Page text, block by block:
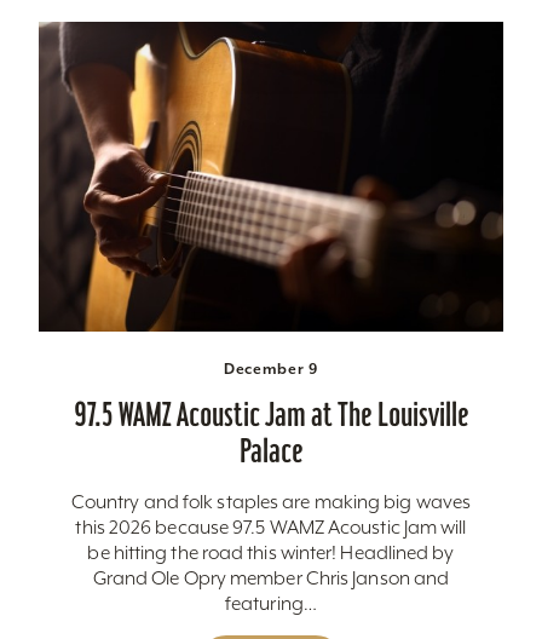
December 9
97.5 WAMZ Acoustic Jam at The Louisville
Palace
Country and folk staples are making big waves
this 2026 because 97.5 WAMZ Acoustic Jam will
be hitting the road this winter! Headlined by
Grand Ole Opry member Chris Janson and
featuring…